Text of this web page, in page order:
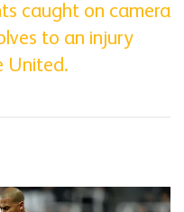
caught on camera
to an injury
United.